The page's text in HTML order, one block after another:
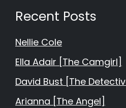
Recent Posts
Nellie Cole
Ella Adair [The Camgirl]
David Bust [The
Arianna [The Angel]